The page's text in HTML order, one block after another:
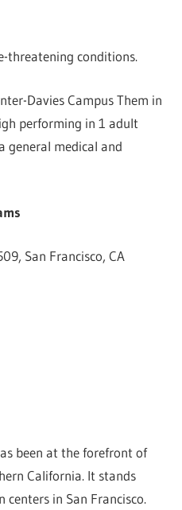
threatening conditions.
Davies Campus Them in
performing in 1 adult
general medical and
San Francisco, CA
been at the forefront of
California. It stands
in San Francisco.